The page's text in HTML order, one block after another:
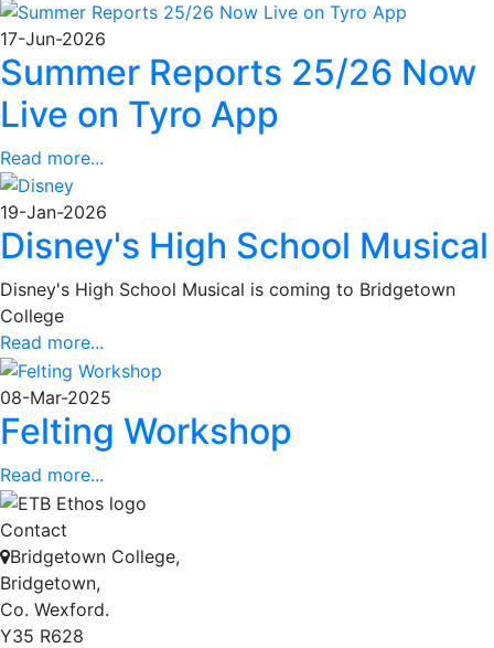
17-Jun-2026
Summer Reports 25/26 Now
Live on Tyro App
Read more...
19-Jan-2026
Disney's High School Musical
Disney's High School Musical is coming to Bridgetown
College
Read more...
08-Mar-2025
Felting Workshop
Read more...
Contact
Bridgetown College,
Bridgetown,
Co. Wexford.
Y35 R628